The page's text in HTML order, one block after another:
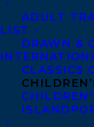
ADULT
LIST
DRAWN &
CLASSICS
Agents
Denver,